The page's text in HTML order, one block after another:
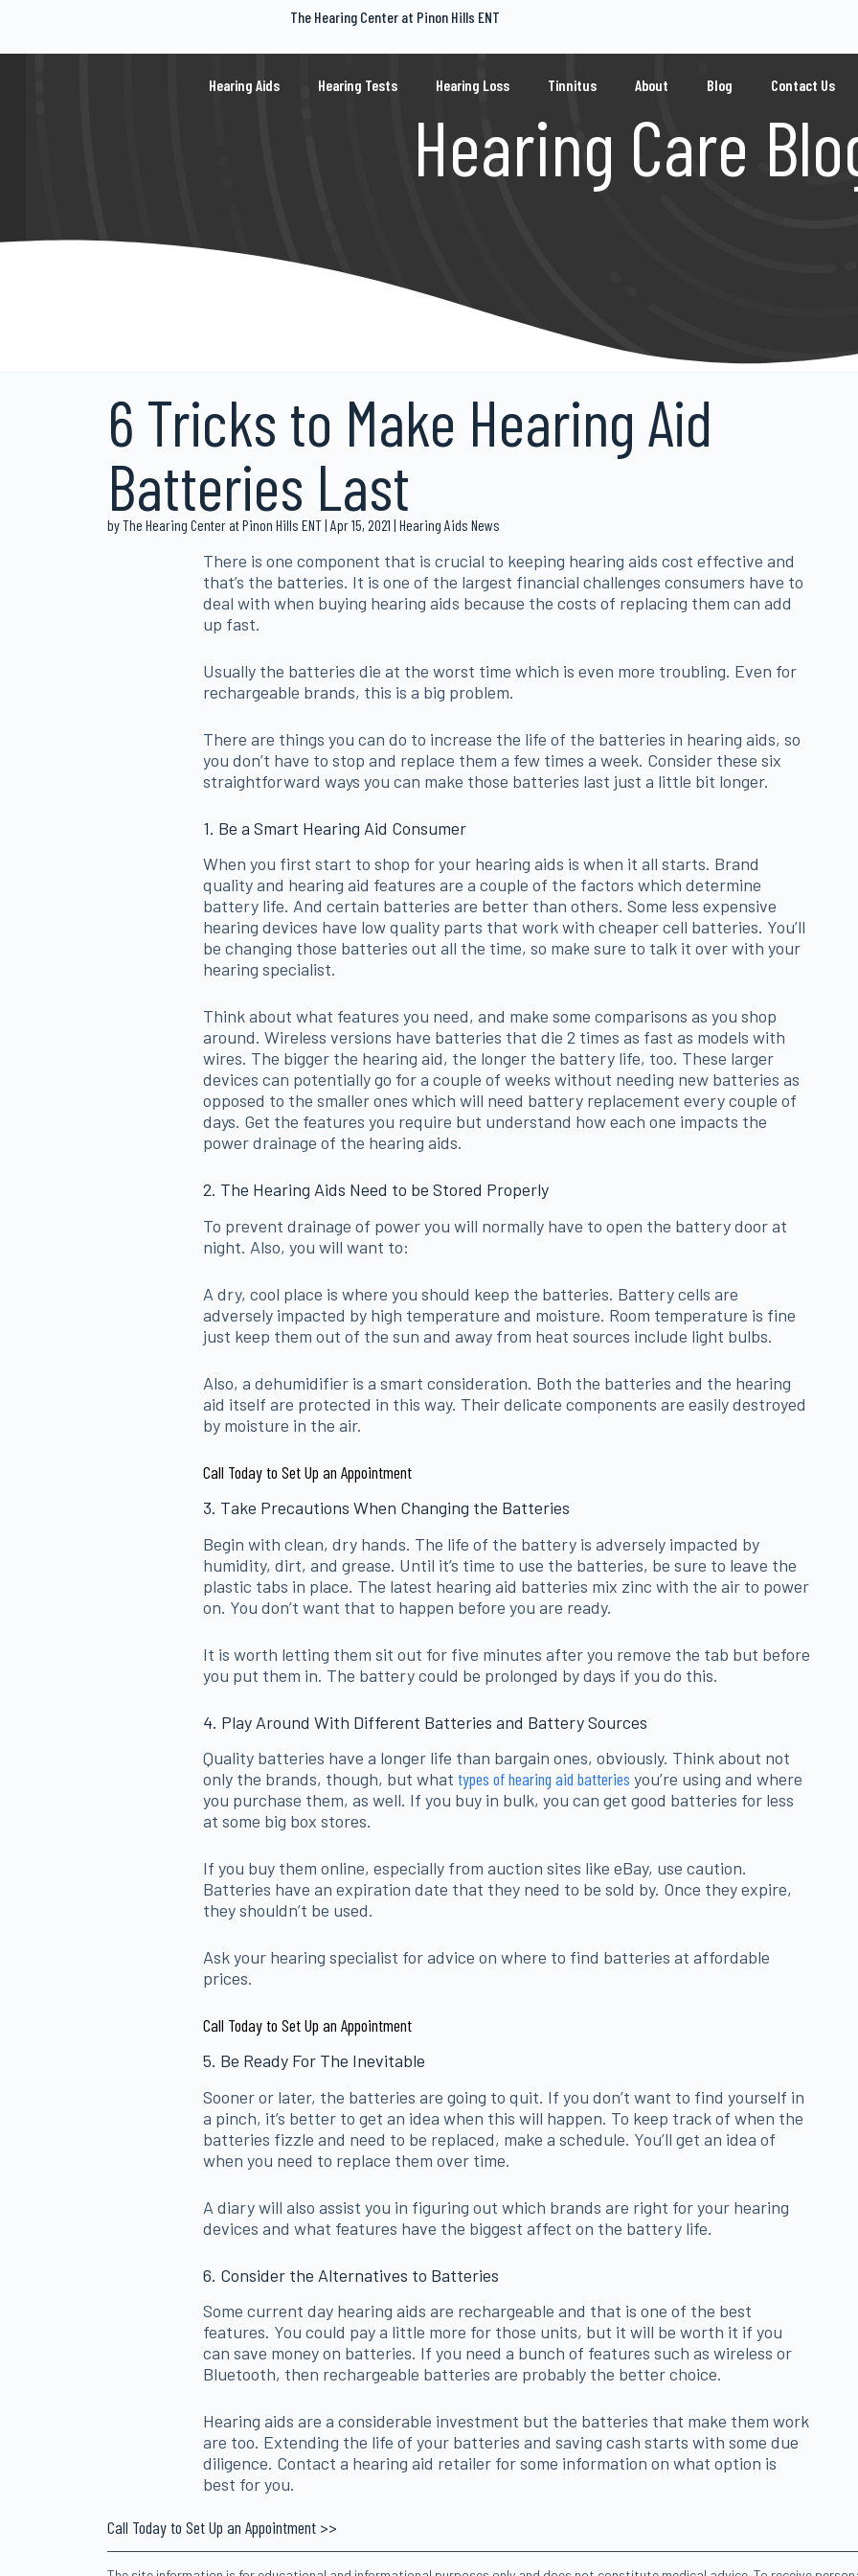
i
t
The Hearing Center at Pinon Hills ENT
Hearing Aids Hearing Tests Hearing Loss Tinnitus About Blog Contact Us
Hearing Care
6 Tricks to Make Hearing Aid
Batteries Last
by The Hearing Center at Pinon Hills ENT | Apr 15, 2021 | Hearing Aids News
There is one component that is crucial to keeping hearing aids cost effective and
that’s the batteries. It is one of the largest financial challenges consumers have to
deal with when buying hearing aids because the costs of replacing them can add
up fast.
Usually the batteries die at the worst time which is even more troubling. Even for
rechargeable brands, this is a big problem.
There are things you can do to increase the life of the batteries in hearing aids, so
you don’t have to stop and replace them a few times a week. Consider these six
straightforward ways you can make those batteries last just a little bit longer.
1. Be a Smart Hearing Aid Consumer
When you first start to shop for your hearing aids is when it all starts. Brand
quality and hearing aid features are a couple of the factors which determine
battery life. And certain batteries are better than others. Some less expensive
hearing devices have low quality parts that work with cheaper cell batteries. You’ll
be changing those batteries out all the time, so make sure to talk it over with your
hearing specialist.
Think about what features you need, and make some comparisons as you shop
around. Wireless versions have batteries that die 2 times as fast as models with
wires. The bigger the hearing aid, the longer the battery life, too. These larger
devices can potentially go for a couple of weeks without needing new batteries as
opposed to the smaller ones which will need battery replacement every couple of
days. Get the features you require but understand how each one impacts the
power drainage of the hearing aids.
2. The Hearing Aids Need to be Stored Properly
To prevent drainage of power you will normally have to open the battery door at
night. Also, you will want to:
A dry, cool place is where you should keep the batteries. Battery cells are
adversely impacted by high temperature and moisture. Room temperature is fine
just keep them out of the sun and away from heat sources include light bulbs.
Also, a dehumidifier is a smart consideration. Both the batteries and the hearing
aid itself are protected in this way. Their delicate components are easily destroyed
by moisture in the air.
Call Today to Set Up an Appointment
3. Take Precautions When Changing the Batteries
Begin with clean, dry hands. The life of the battery is adversely impacted by
humidity, dirt, and grease. Until it’s time to use the batteries, be sure to leave the
plastic tabs in place. The latest hearing aid batteries mix zinc with the air to power
on. You don’t want that to happen before you are ready.
It is worth letting them sit out for five minutes after you remove the tab but before
you put them in. The battery could be prolonged by days if you do this.
4. Play Around With Different Batteries and Battery Sources
Quality batteries have a longer life than bargain ones, obviously. Think about not
only the brands, though, but what types of hearing aid batteries you’re using and where
you purchase them, as well. If you buy in bulk, you can get good batteries for less
at some big box stores.
If you buy them online, especially from auction sites like eBay, use caution.
Batteries have an expiration date that they need to be sold by. Once they expire,
they shouldn’t be used.
Ask your hearing specialist for advice on where to find batteries at affordable
prices.
Call Today to Set Up an Appointment
5. Be Ready For The Inevitable
Sooner or later, the batteries are going to quit. If you don’t want to find yourself in
a pinch, it’s better to get an idea when this will happen. To keep track of when the
batteries fizzle and need to be replaced, make a schedule. You’ll get an idea of
when you need to replace them over time.
A diary will also assist you in figuring out which brands are right for your hearing
devices and what features have the biggest affect on the battery life.
6. Consider the Alternatives to Batteries
Some current day hearing aids are rechargeable and that is one of the best
features. You could pay a little more for those units, but it will be worth it if you
can save money on batteries. If you need a bunch of features such as wireless or
Bluetooth, then rechargeable batteries are probably the better choice.
Hearing aids are a considerable investment but the batteries that make them work
are too. Extending the life of your batteries and saving cash starts with some due
diligence. Contact a hearing aid retailer for some information on what option is
best for you.
Call Today to Set Up an Appointment >>